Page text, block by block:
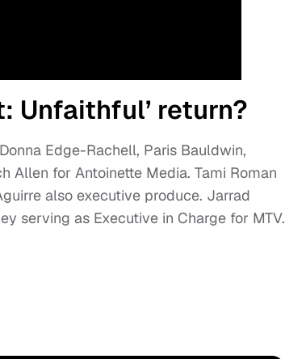
Unfaithful’ return?
Edge-Rachell, Paris Bauldwin,
Allen for Antoinette Media. Tami Roman
also executive produce. Jarrad
serving as Executive in Charge for MTV.